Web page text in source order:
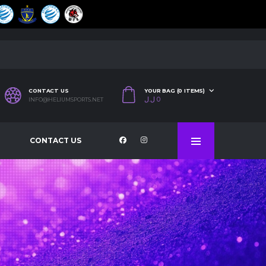
CONTACT US
INFO@HELIUMSPORTS.NET
YOUR BAG (0 ITEMS)
0 ل.ل
CONTACT US